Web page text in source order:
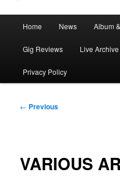
Home News Album
Gig Reviews Live Archive
Privacy Policy
Post
← Previous
VARIOUS